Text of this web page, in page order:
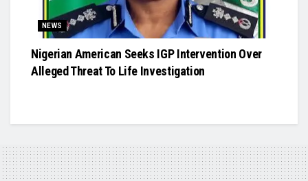
NEWS
Nigerian American Seeks IGP Intervention Over
Alleged Threat To Life Investigation